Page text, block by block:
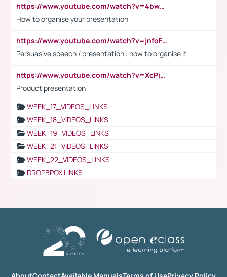
https://www.youtube.com/watch?v=4bwDr7WVBwo
How to organise your presentation
https://www.youtube.com/watch?v=jnfoFN7TBhw
Persuasive speech / presentation : how to organise it
https://www.youtube.com/watch?v=XcPiSo_84Nk
Product presentation
WEEK_17_VIDEOS_LINKS
WEEK_18_VIDEOS_LINKS
WEEK_19_VIDEOS_LINKS
WEEK_21_VIDEOS_LINKS
WEEK_22_VIDEOS_LINKS
DROPBPOX LINKS